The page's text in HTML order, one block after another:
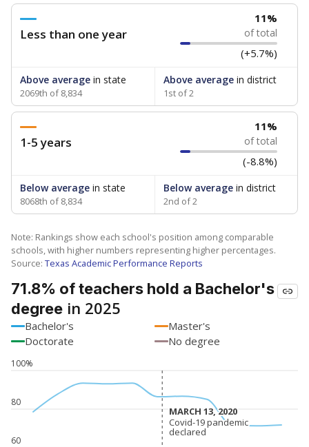
Less than one year
11%
of total
(+5.7%)
Above average in state
2069th of 8,834
Above averagein district
1st of 2
1-5 years
11%
of total
(-8.8%)
Below average in state
8068th of 8,834
Below averagein district
2nd of 2
Note: Rankings show each school's position among comparable
schools, with higher numbers representing higher percentages.
Source: Texas Academic Performance Reports
71.8% of teachers hold a Bachelor's
degree in 2025
Bachelor's
Master's
Doctorate
No degree
60
80
100%
MARCH 13, 2020
MARCH 13, 2020
Covid-19 pandemic
declared
Covid-19 pandemic
declared